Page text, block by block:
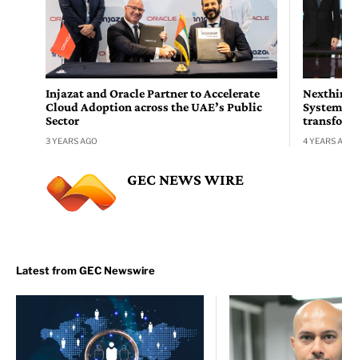
Injazat and Oracle Partner to Accelerate
Cloud Adoption across the UAE’s Public
Sector
3 YEARS AGO 4 YEARS
GEC NEWS WIRE